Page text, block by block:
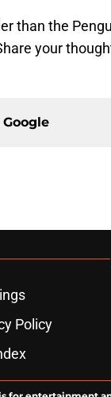
than the
your
Google
Policy